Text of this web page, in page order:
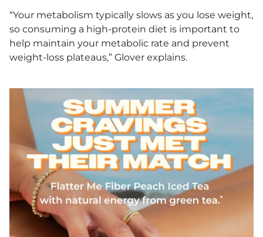
“Your metabolism typically slows as you lose weight,
so consuming a high-protein diet is important to
help maintain your metabolic rate and prevent
weight-loss plateaus,” Glover explains.